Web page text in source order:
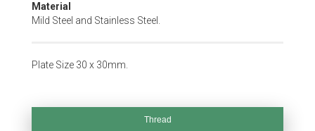
Material
Mild Steel and Stainless Steel.
Plate Size 30 x 30mm.
Thread